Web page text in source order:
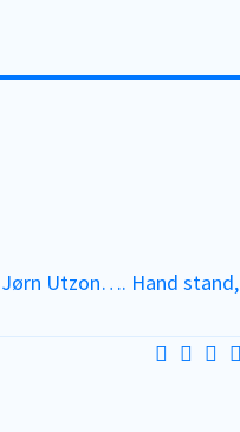
Utzon…. Hand stand,